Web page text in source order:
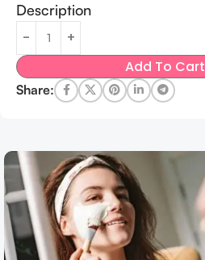
Description
Add To Cart
Share: